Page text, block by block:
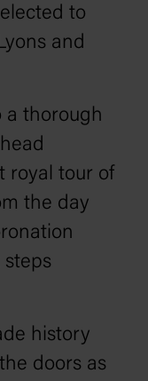
to
and
a thorough
royal tour of
the day
history
doors as